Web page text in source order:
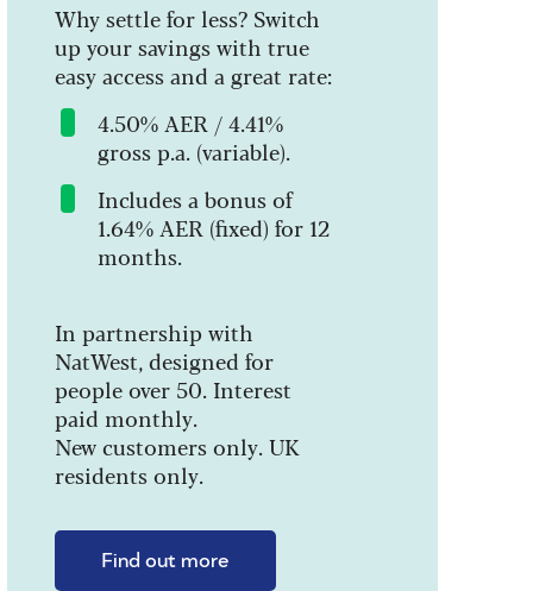
Why settle for less? Switch
up your savings with true
easy access and a great rate:
4.50% AER / 4.41%
gross p.a. (variable).
Includes a bonus of
1.64% AER (fixed) for 12
months.
In partnership with
NatWest, designed for
people over 50. Interest
paid monthly.
New customers only. UK
residents only.
Find out more